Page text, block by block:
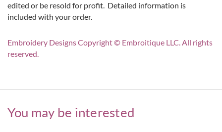
edited or be resold for profit. Detailed information is
included with your order.
Embroidery Designs Copyright © Embroitique LLC. All rights
reserved.
You may be interested